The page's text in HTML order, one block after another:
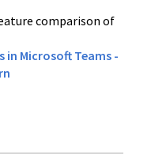
comparison of
in Microsoft Teams -